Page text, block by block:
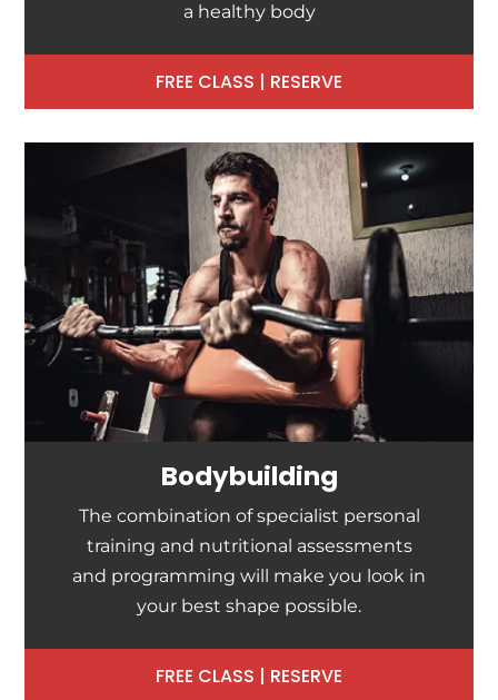
a healthy body
FREE CLASS | RESERVE
Bodybuilding
The combination of specialist personal
training and nutritional assessments
and programming will make you look in
your best shape possible.
FREE CLASS | RESERVE